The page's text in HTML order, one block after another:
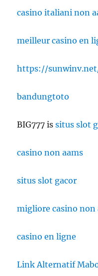
casino italiani non
meilleur casino en
https://
bandungtoto
BIG777 issitus slot
casino non aams
situs slot gacor
migliore casino non
casino en ligne
Link Alternatif